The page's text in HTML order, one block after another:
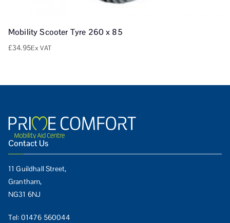
Mobility Scooter Tyre 260 x 85
£34.95Ex VAT
Contact Us
11 Guildhall Street,
Grantham,
NG31 6NJ
Tel: 01476 560044